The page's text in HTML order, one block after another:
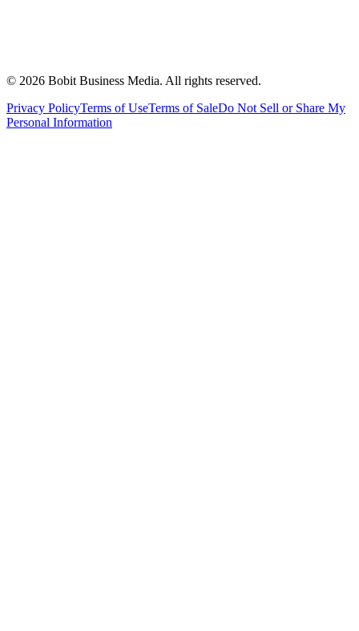
© 2026 Bobit Business Media. All rights reserved.
Privacy PolicyTerms of UseTerms of SaleDo Not Sell or Share My
Personal Information